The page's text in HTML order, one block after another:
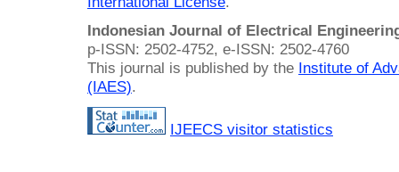
Indonesian Journal of Electrical
p-ISSN: 2502-4752, e-ISSN: 2502-4760
This journal is published by the Institute of
(IAES).
IJEECS visitor statistics